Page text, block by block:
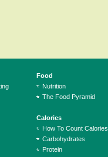
Food
Nutrition
The Food Pyramid
Calories
How To Count Calories
Carbohydrates
Protein